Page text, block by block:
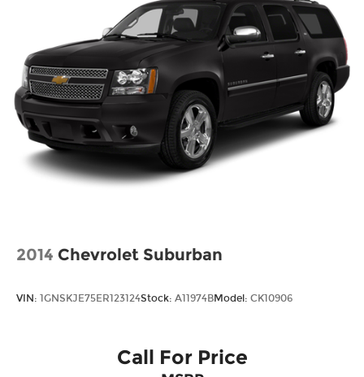
2014 Chevrolet Suburban
VIN: 1GNSKJE75ER123124Stock: A11974BModel: CK10906
Call For Price